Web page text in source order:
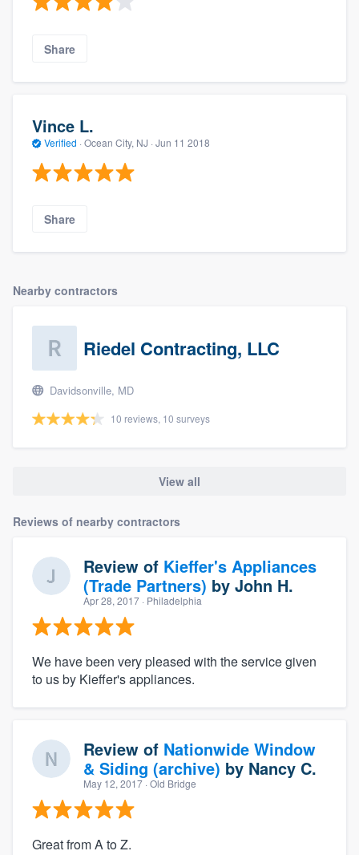
Share
Vince L.
Verified · Ocean City, NJ · Jun 11 2018
Share
Nearby contractors
Riedel Contracting, LLC
Davidsonville, MD
10 reviews, 10 surveys
View all
Reviews of nearby contractors
Review of Kieffer's Appliances
(Trade Partners) by John H.
Apr 28, 2017 · Philadelphia
We have been very pleased with the service given
to us by Kieffer's appliances.
Review of Nationwide Window
& Siding (archive) by Nancy C.
May 12, 2017 · Old Bridge
Great from A to Z.